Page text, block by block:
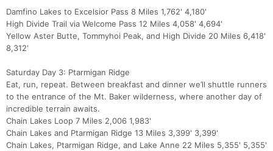
Damfino Lakes to Excelsior Pass 8 Miles 1,762' 4,180'
High Divide Trail via Welcome Pass 12 Miles 4,058' 4,694'
Yellow Aster Butte, Tommyhoi Peak, and High Divide 20 Miles 6,418'
8,312'
Saturday Day 3: Ptarmigan Ridge
Eat, run, repeat. Between breakfast and dinner we’ll shuttle runners
to the entrance of the Mt. Baker wilderness, where another day of
incredible terrain awaits.
Chain Lakes Loop 7 Miles 2,006 1,983'
Chain Lakes and Ptarmigan Ridge 13 Miles 3,399' 3,399'
Chain Lakes, Ptarmigan Ridge, and Lake Anne 22 Miles 5,355' 5,355'